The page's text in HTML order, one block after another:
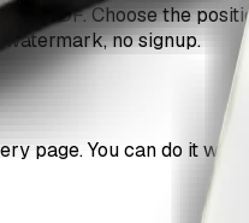
PDF. Choose the
no signup.
page. You can do it